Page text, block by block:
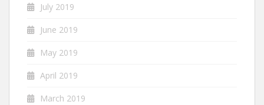
July 2019
June 2019
May 2019
April 2019
March 2019